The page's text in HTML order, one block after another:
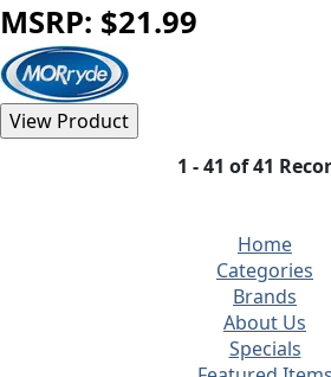
MSRP: $21.99
1 - 41 of 41
Home
Categories
Brands
About Us
Specials